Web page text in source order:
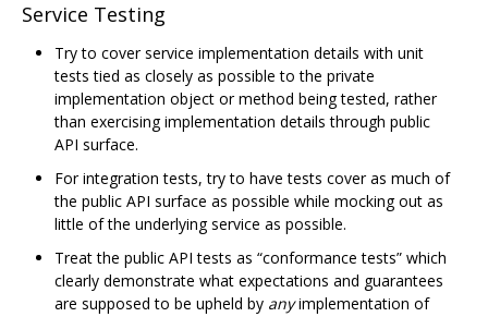
Service Testing
Try to cover service implementation details with unit
tests tied as closely as possible to the private
implementation object or method being tested, rather
than exercising implementation details through public
API surface.
For integration tests, try to have tests cover as much of
the public API surface as possible while mocking out as
little of the underlying service as possible.
Treat the public API tests as “conformance tests” which
clearly demonstrate what expectations and guarantees
are supposed to be upheld by anyimplementation of